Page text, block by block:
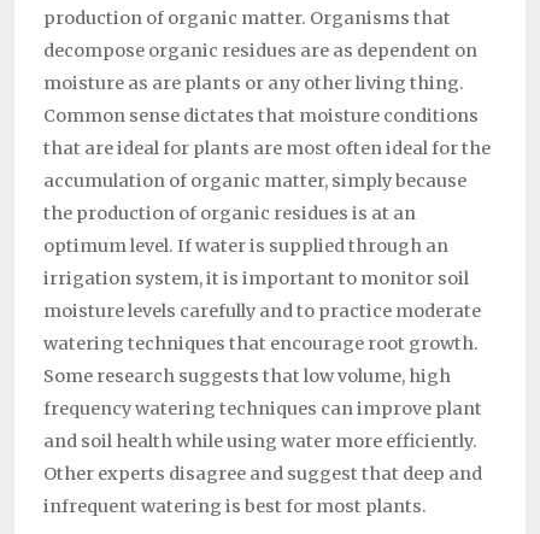
production of organic matter. Organisms that
decompose organic residues are as dependent on
moisture as are plants or any other living thing.
Common sense dictates that moisture conditions
that are ideal for plants are most often ideal for the
accumulation of organic matter, simply because
the production of organic residues is at an
optimum level. If water is supplied through an
irrigation system, it is important to monitor soil
moisture levels carefully and to practice moderate
watering techniques that encourage root growth.
Some research suggests that low volume, high
frequency watering techniques can improve plant
and soil health while using water more efficiently.
Other experts disagree and suggest that deep and
infrequent watering is best for most plants.